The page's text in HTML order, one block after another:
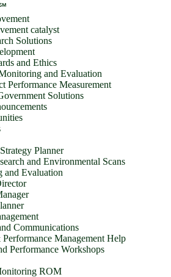
catalyst
Solutions
and Ethics
and Evaluation
Performance Measurement
Solutions
Planner
and Environmental Scans
and Evaluation
Communications
Management Help
Performance Workshops
ROM